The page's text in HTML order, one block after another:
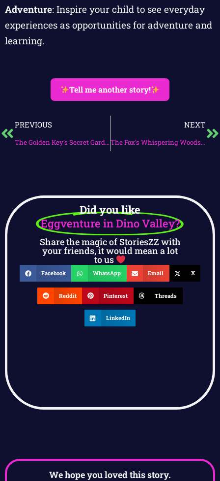
Adventure: Inspire your child to see everyday
experiences as opportunities for adventure and
learning.
Tell me another story!
PREVIOUS
The Golden Key’s Secret Garden
NEXT
The Fox’s Whispering Woods Adventure
Did you like
Eggventure in Dino Valley?
Share the magic of StoriesZZ with
your friends, it would mean a lot
to us
Facebook WhatsApp Email X
Reddit Pinterest Threads
LinkedIn
We hope you loved this story.